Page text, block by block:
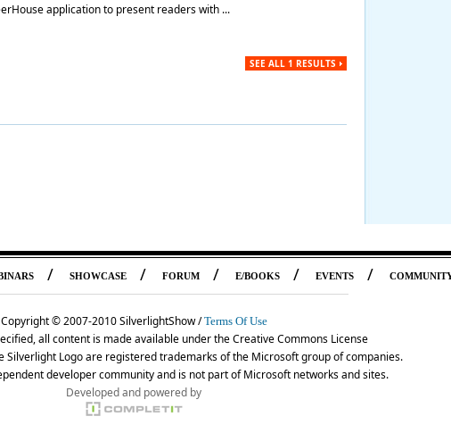
application to present readers with ...
SEE ALL 1 RESULTS
/ SHOWCASE / FORUM / E/BOOKS / EVENTS /
Copyright © 2007-2010 SilverlightShow /Terms Of Use
all content is made available under the Creative Commons License
Silverlight Logo are registered trademarks of the Microsoft group of companies.
developer community and is not part of Microsoft networks and sites.
Developed and powered by